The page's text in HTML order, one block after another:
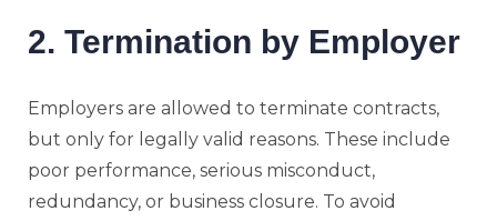
2. Termination by Employer
Employers are allowed to terminate contracts,
but only for legally valid reasons. These include
poor performance, serious misconduct,
redundancy, or business closure. To avoid